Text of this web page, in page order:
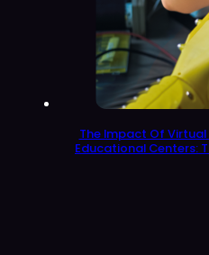
The Impact Of
Educational Centers: